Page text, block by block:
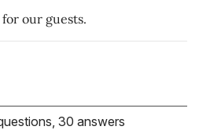
our guests.
30 answers